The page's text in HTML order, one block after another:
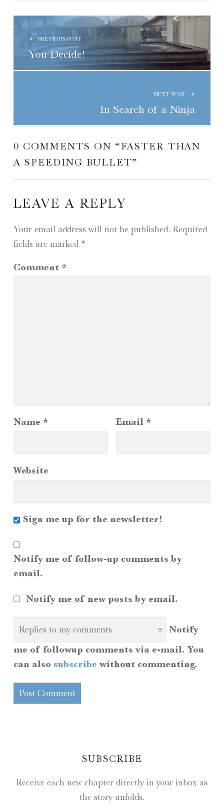
POST NAVIGATION
PREVIOUS POST
You Decide!
NEXT POST
In Search of a Ninja
0 COMMENTS ON “FASTER THAN
A SPEEDING BULLET”
LEAVE A REPLY
Your email address will not be published. Required
fields are marked *
Comment *
Name * Email *
Website
Sign me up for the newsletter!
Notify me of follow-up comments by
email.
Notify me of new posts by email.
Notify
me of followup comments via e-mail. You
can also subscribe without commenting.
SUBSCRIBE
Receive each new chapter directly in your inbox as
the story unfolds.